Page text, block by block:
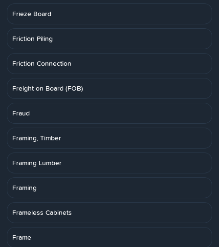
Frieze Board
Friction Piling
Friction Connection
Freight on Board (FOB)
Fraud
Framing, Timber
Framing Lumber
Framing
Frameless Cabinets
Frame